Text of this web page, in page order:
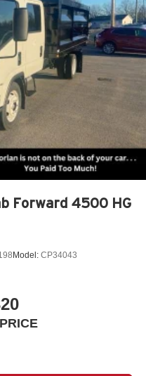
Forward 4500 HG
Model: CP34043